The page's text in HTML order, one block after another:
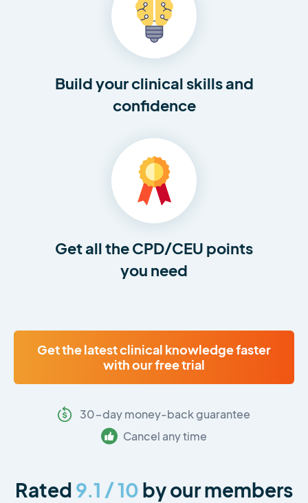
Build your clinical skills and
confidence
Get all the CPD/CEU points
you need
Get the latest clinical knowledge faster
with our free trial
30-day money-back guarantee
Cancel any time
Rated 9.1 / 10 by our members